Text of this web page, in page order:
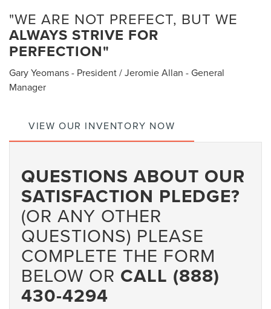
"WE ARE NOT PREFECT, BUT WE
ALWAYS STRIVE FOR
PERFECTION"
Gary Yeomans - President / Jeromie Allan - General
Manager
VIEW OUR INVENTORY NOW
QUESTIONS ABOUT OUR
SATISFACTION PLEDGE?
(OR ANY OTHER
QUESTIONS) PLEASE
COMPLETE THE FORM
BELOW OR CALL (888)
430-4294